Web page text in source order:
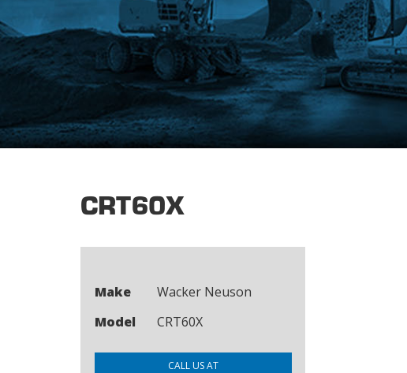
CRT60X
Make
Wacker Neuson
Model
CRT60X
CALL US AT